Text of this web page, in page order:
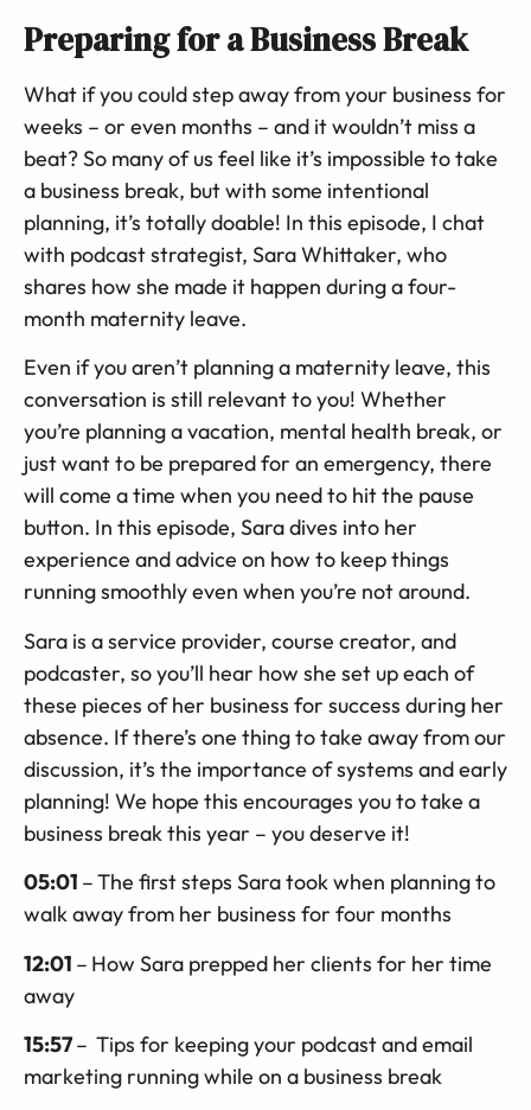
Preparing for a Business Break
What if you could step away from your business for
weeks – or even months – and it wouldn’t miss a
beat? So many of us feel like it’s impossible to take
a business break, but with some intentional
planning, it’s totally doable! In this episode, I chat
with podcast strategist, Sara Whittaker, who
shares how she made it happen during a four-
month maternity leave.
Even if you aren’t planning a maternity leave, this
conversation is still relevant to you! Whether
you’re planning a vacation, mental health break, or
just want to be prepared for an emergency, there
will come a time when you need to hit the pause
button. In this episode, Sara dives into her
experience and advice on how to keep things
running smoothly even when you’re not around.
Sara is a service provider, course creator, and
podcaster, so you’ll hear how she set up each of
these pieces of her business for success during her
absence. If there’s one thing to take away from our
discussion, it’s the importance of systems and early
planning! We hope this encourages you to take a
business break this year – you deserve it!
05:01 –The first steps Sara took when planning to
walk away from her business for four months
12:01 – How Sara prepped her clients for her time
away
15:57– Tips for keeping your podcast and email
marketing running while on a business break